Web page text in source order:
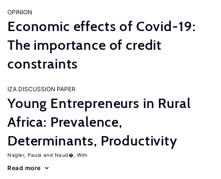
OPINION
Economic effects of Covid-19:
The importance of credit
constraints
IZA DISCUSSION PAPER
Young Entrepreneurs in Rural
Africa: Prevalence,
Determinants, Productivity
Nagler, Paula Naud�, Wim
Read more